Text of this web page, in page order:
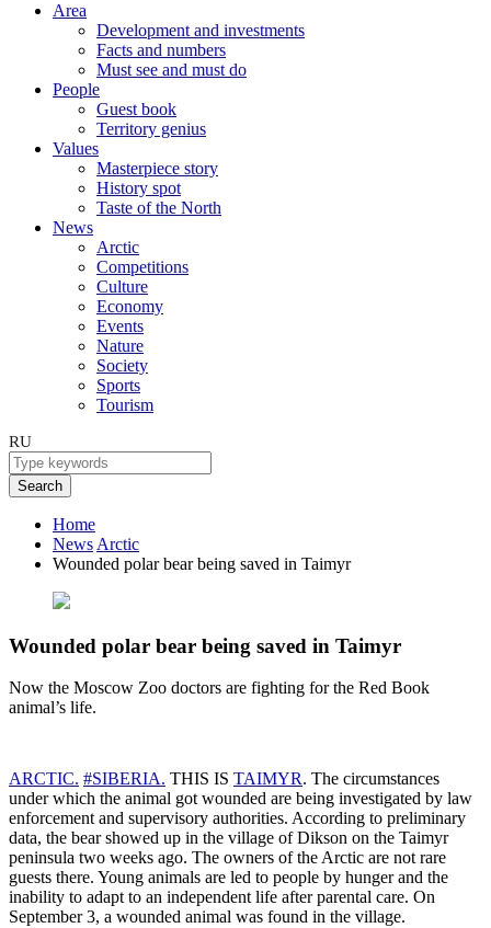
Area
Development and investments
Facts and numbers
Must see and must do
People
Guest book
Territory genius
Values
Masterpiece story
History spot
Taste of the North
News
Arctic
Competitions
Culture
Economy
Events
Nature
Society
Sports
Tourism
RU
Search
Home
News Arctic
Wounded polar bear being saved in Taimyr
Wounded polar bear being saved in Taimyr
Now the Moscow Zoo doctors are fighting for the Red Book
animal’s life.
ARCTIC. #SIBERIA. THIS IS TAIMYR. The circumstances
under which the animal got wounded are being investigated by law
enforcement and supervisory authorities. According to preliminary
data, the bear showed up in the village of Dikson on the Taimyr
peninsula two weeks ago. The owners of the Arctic are not rare
guests there. Young animals are led to people by hunger and the
inability to adapt to an independent life after parental care. On
September 3, a wounded animal was found in the village.